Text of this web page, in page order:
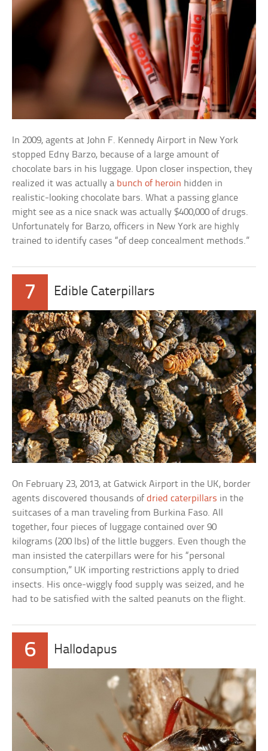
In 2009, agents at John F. Kennedy Airport in New York
stopped Edny Barzo, because of a large amount of
chocolate bars in his luggage. Upon closer inspection, they
realized it was actually a bunch of heroin hidden in
realistic-looking chocolate bars. What a passing glance
might see as a nice snack was actually $400,000 of drugs.
Unfortunately for Barzo, officers in New York are highly
trained to identify cases “of deep concealment methods.”
7 Edible Caterpillars
On February 23, 2013, at Gatwick Airport in the UK, border
agents discovered thousands ofdried caterpillars in the
suitcases of a man traveling from Burkina Faso. All
together, four pieces of luggage contained over 90
kilograms (200 lbs) of the little buggers. Even though the
man insisted the caterpillars were for his “personal
consumption,” UK importing restrictions apply to dried
insects. His once-wiggly food supply was seized, and he
had to be satisfied with the salted peanuts on the flight.
6 Hallodapus